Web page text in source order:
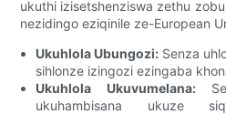
ukuthi izisetshenziswa zethu
nezidingo eziqinile ze-European
Ukuhlola Ubungozi: Senza
sihlonze izingozi ezingaba
Ukuhlola Ukuvumelana:
ukuhambisana ukuze